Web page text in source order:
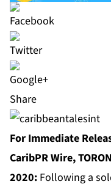
Share
For Immediate
CaribPR Wire,
2020: Following a